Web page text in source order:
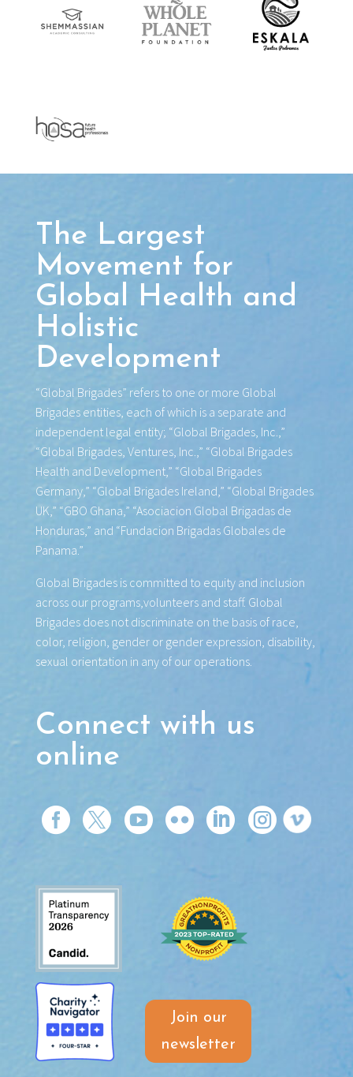
The Largest
Movement for
Global Health and
Holistic
Development
“Global Brigades” refers to one or more Global
Brigades entities, each of which is a separate and
independent legal entity; “Global Brigades, Inc.,”
“Global Brigades, Ventures, Inc.,” “Global Brigades
Health and Development,” “Global Brigades
Germany,” “Global Brigades Ireland,” “Global Brigades
UK,” “GBO Ghana,” “Asociacion Global Brigadas de
Honduras,” and “Fundacion Brigadas Globales de
Panama.”
Global Brigades is committed to equity and inclusion
across our programs,volunteers and staff. Global
Brigades does not discriminate on the basis of race,
color, religion, gender or gender expression, disability,
sexual orientation in any of our operations.
Connect with us
online
     
Join our
newsletter